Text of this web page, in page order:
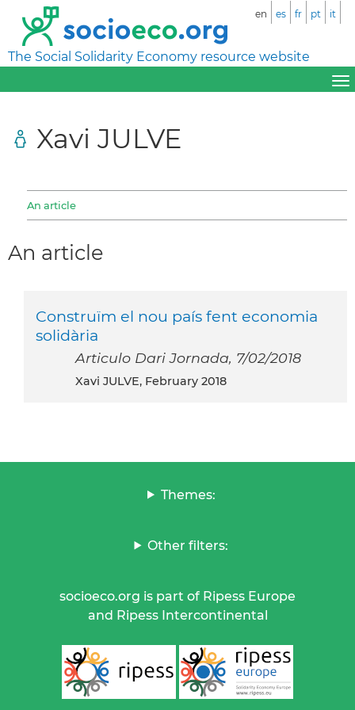
The Social Solidarity Economy resource website
en es fr pt it
Xavi JULVE
An article
An article
Construïm el nou país fent economia
solidària
Articulo Dari Jornada, 7/02/2018
Xavi JULVE, February 2018
Themes:
Other filters:
socioeco.org is part of Ripess Europe
and Ripess Intercontinental